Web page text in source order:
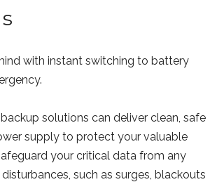
with instant switching to battery
solutions can deliver clean, safe
supply to protect your valuable
your critical data from any
such as surges, blackouts